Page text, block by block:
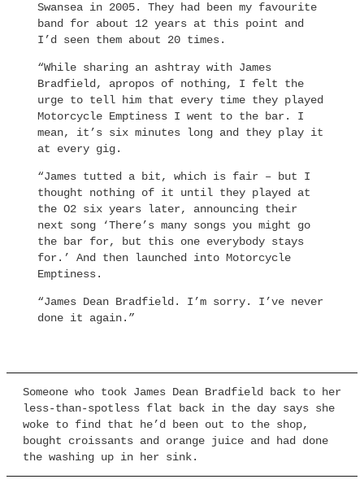
Swansea in 2005. They had been my favourite
band for about 12 years at this point and
I’d seen them about 20 times.
“While sharing an ashtray with James
Bradfield, apropos of nothing, I felt the
urge to tell him that every time they played
Motorcycle Emptiness I went to the bar. I
mean, it’s six minutes long and they play it
at every gig.
“James tutted a bit, which is fair – but I
thought nothing of it until they played at
the O2 six years later, announcing their
next song ‘There’s many songs you might go
the bar for, but this one everybody stays
for.’ And then launched into Motorcycle
Emptiness.
“James Dean Bradfield. I’m sorry. I’ve never
done it again.”
Someone who took James Dean Bradfield back to her
less-than-spotless flat back in the day says she
woke to find that he’d been out to the shop,
bought croissants and orange juice and had done
the washing up in her sink.